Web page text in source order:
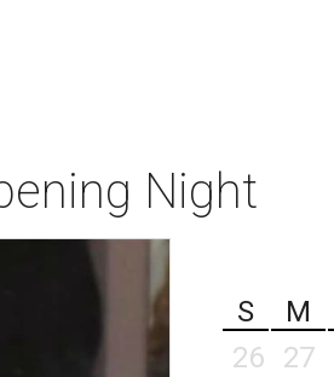
Night
S
M
26
27